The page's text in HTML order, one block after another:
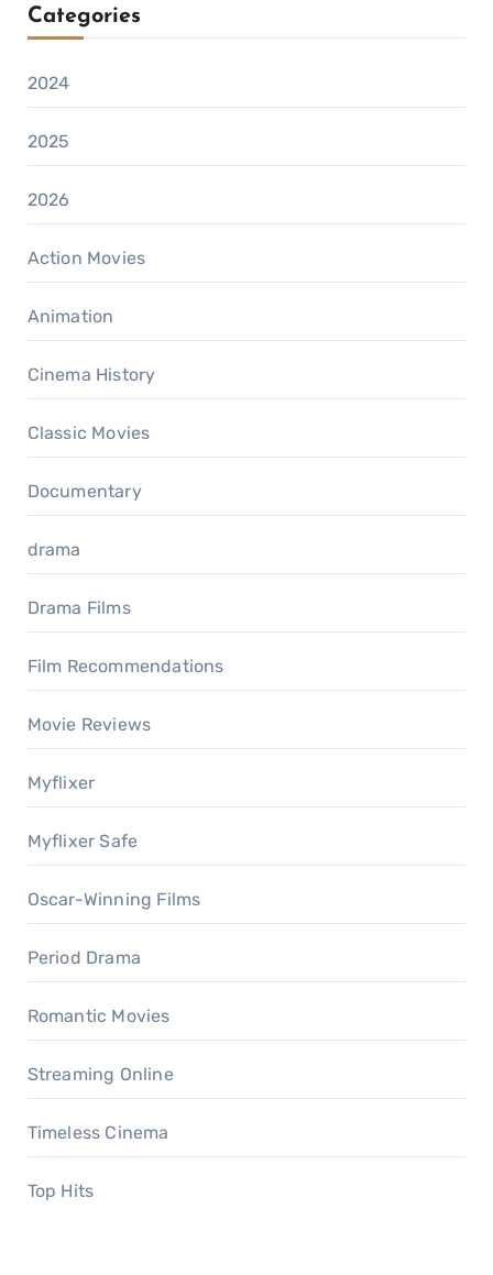
Categories
2024
2025
2026
Action Movies
Animation
Cinema History
Classic Movies
Documentary
drama
Drama Films
Film Recommendations
Movie Reviews
Myflixer
Myflixer Safe
Oscar-Winning Films
Period Drama
Romantic Movies
Streaming Online
Timeless Cinema
Top Hits